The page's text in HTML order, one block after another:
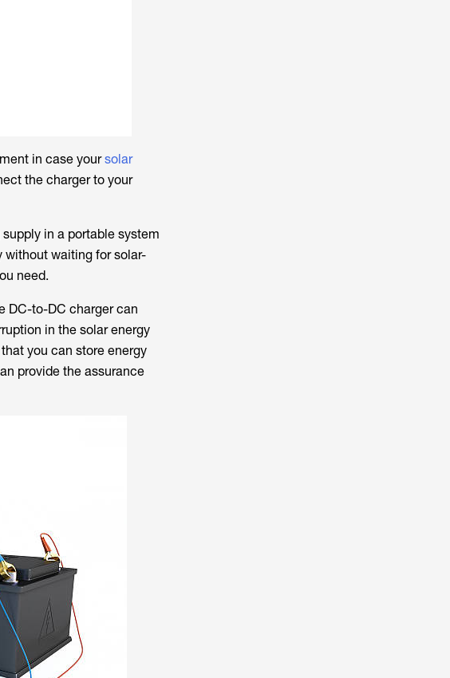
in case yoursolar
the charger to your
in a portable system
without waiting for solar-
need.
DC-to-DC charger can
in the solar energy
you can store energy
provide the assurance